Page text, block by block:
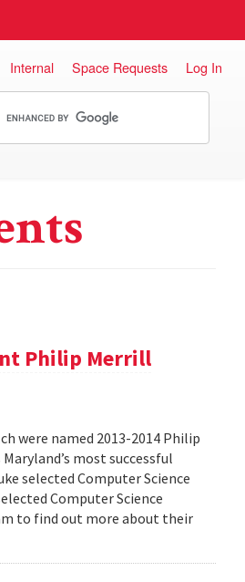
Internal Space Requests Log In
Philip Merrill
were named 2013-2014 Philip
most successful
selected Computer Science
Computer Science
to find out more about their